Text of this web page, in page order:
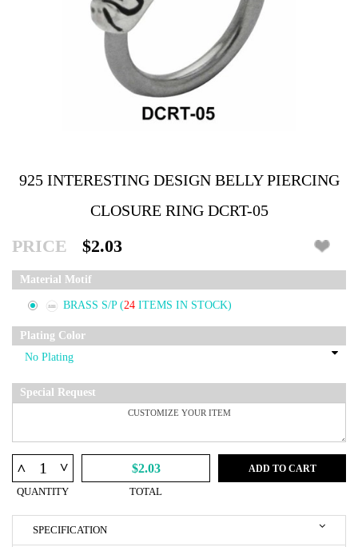
925 INTERESTING DESIGN BELLY PIERCING
CLOSURE RING DCRT-05
PRICE $2.03
Material Motif
BRASS S/P (24 ITEMS IN STOCK)
Plating Color
Special Request
^ ^
QUANTITY
$2.03
TOTAL
ADD TO CART
SPECIFICATION